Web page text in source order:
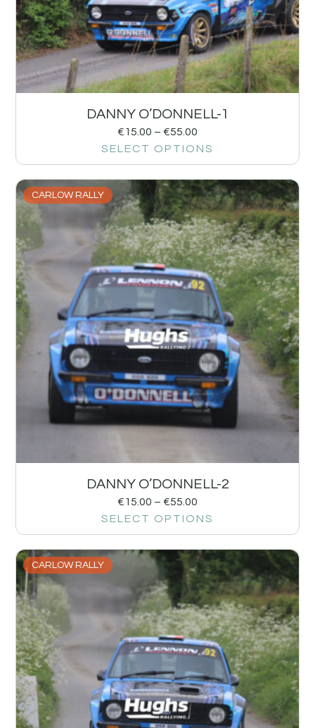
DANNY O’DONNELL-1
€15.00 – €55.00
SELECT OPTIONS
CARLOW RALLY
DANNY O’DONNELL-2
€15.00 – €55.00
SELECT OPTIONS
CARLOW RALLY